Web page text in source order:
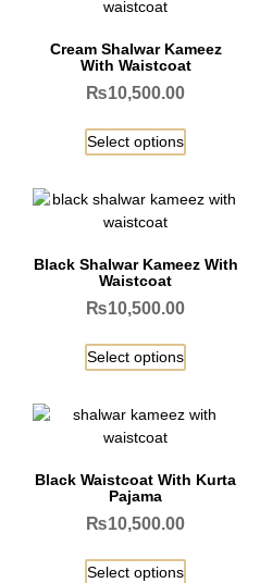
Cream Shalwar Kameez
With Waistcoat
₨10,500.00
Select options
Black Shalwar Kameez With
Waistcoat
₨10,500.00
Select options
Black Waistcoat With Kurta
Pajama
₨10,500.00
Select options